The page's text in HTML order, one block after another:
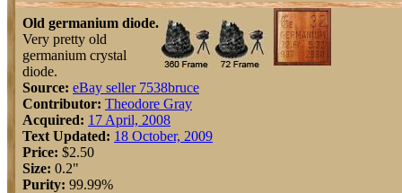
Old germanium diode.
Very pretty old
germanium crystal
diode.
Source: eBay seller 7538bruce
Contributor: Theodore Gray
Acquired: 17 April, 2008
Text Updated: 18 October, 2009
Price: $2.50
Size: 0.2"
Purity: 99.99%